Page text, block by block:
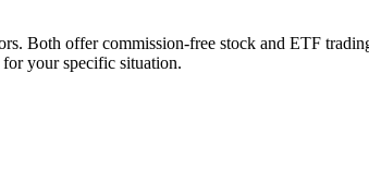
Both offer commission-free stock and ETF
your specific situation.